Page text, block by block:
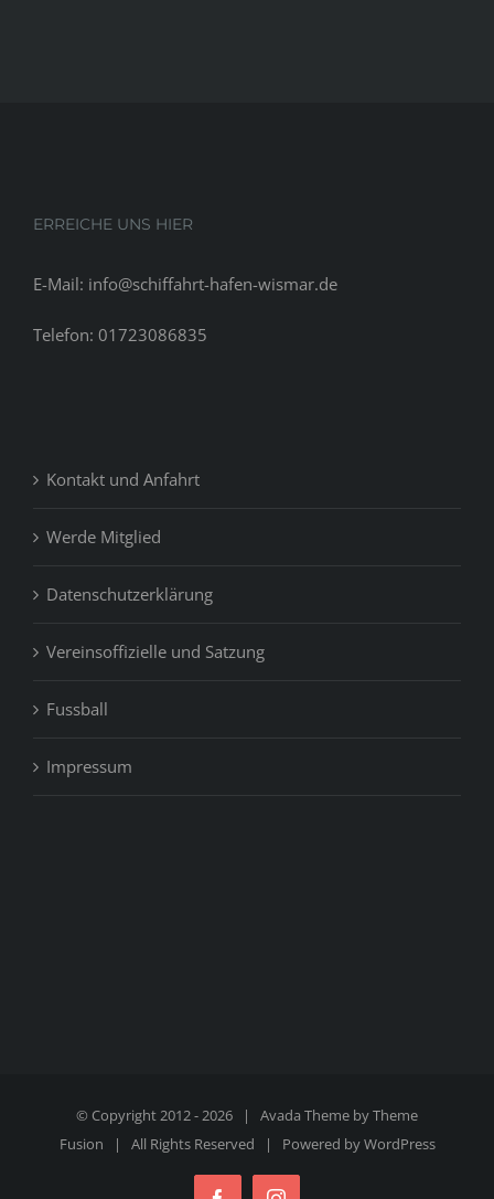
ERREICHE UNS HIER
E-Mail: info@schiffahrt-hafen-wismar.de
Telefon: 01723086835
Kontakt und Anfahrt
Werde Mitglied
Datenschutzerklärung
Vereinsoffizielle und Satzung
Fussball
Impressum
© Copyright 2012 -2026 | Avada Theme byTheme
Fusion | All Rights Reserved | Powered byWordPress